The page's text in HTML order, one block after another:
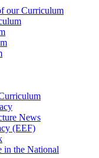
our Curriculum
News
(EEF)
in the National